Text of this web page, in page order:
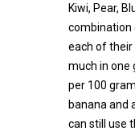
Kiwi, Pear,
combination
each of their
much in one
per 100
banana and
can still use